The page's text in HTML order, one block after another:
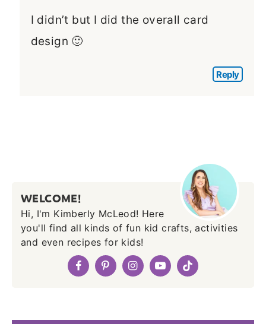
I didn’t but I did the overall card
design 🙂
Reply
WELCOME!
Hi, I'm Kimberly McLeod! Here
you'll find all kinds of fun kid crafts, activities
and even recipes for kids!